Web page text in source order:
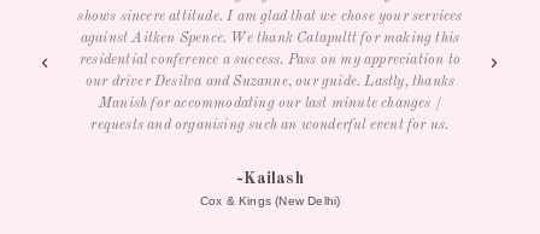
- Samantha R